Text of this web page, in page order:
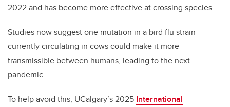
2022 and has become more effective at crossing species.
Studies now suggest one mutation in a bird flu strain
currently circulating in cows could make it more
transmissible between humans, leading to the next
pandemic.
To help avoid this, UCalgary’s 2025 International